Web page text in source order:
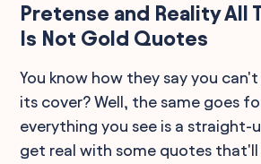
Pretense and Reality All
Is Not Gold Quotes
You know how they say you
its cover? Well, the same goes
everything you see is a straight-
get real with some quotes that'll